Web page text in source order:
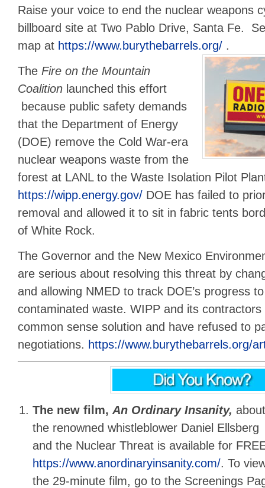
Raise your voice to end the nuclear weapons
billboard site at Two Pablo Drive, Santa Fe.
map at https://www.burythebarrels.org/ .
The Fire on the Mountain
Coalition launched this effort
because public safety demands
that the Department of Energy
(DOE) remove the Cold War-era
nuclear weapons waste from the
forest at LANL to the Waste Isolation Pilot
https://wipp.energy.gov/ DOE has failed to
removal and allowed it to sit in fabric tents
of White Rock.
The Governor and the New Mexico
are serious about resolving this threat by
and allowing NMED to track DOE’s progress
contaminated waste. WIPP and its
common sense solution and have refused to
negotiations. https://www.burythebarrels.org/
The new film,An Ordinary Insanity,
the renowned whistleblower Daniel Ellsberg
and the Nuclear Threat is available for
https://www.anordinaryinsanity.com/. To
the 29-minute film, go to the Screenings